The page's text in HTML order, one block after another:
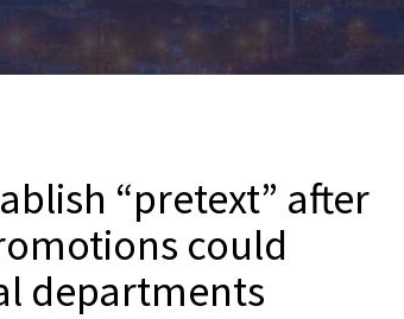
“pretext” after
could
departments